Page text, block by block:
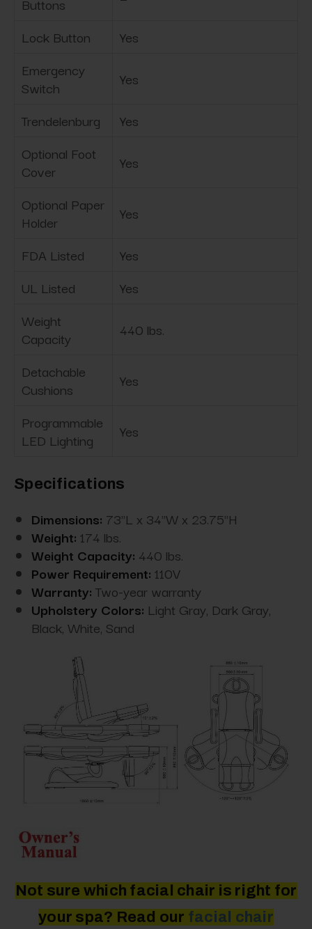
Buttons
Lock Button
Yes
Emergency
Switch
Yes
Trendelenburg
Yes
Optional Foot
Cover
Yes
Optional Paper
Holder
Yes
FDA Listed
Yes
UL Listed
Yes
Weight
Capacity
440 lbs.
Detachable
Cushions
Yes
Programmable
LED Lighting
Yes
Specifications
Dimensions: 73"L x 34"W x 23.75"H
Weight: 174 lbs.
Weight Capacity: 440 lbs.
Power Requirement: 110V
Warranty: Two-year warranty
Upholstery Colors: Light Gray, Dark Gray,
Black, White, Sand
Not sure which facial chair is right for
your spa? Read our facial chair